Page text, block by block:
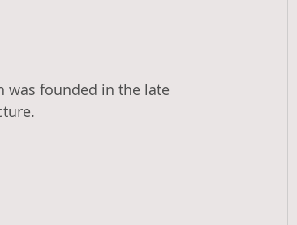
was founded in the late